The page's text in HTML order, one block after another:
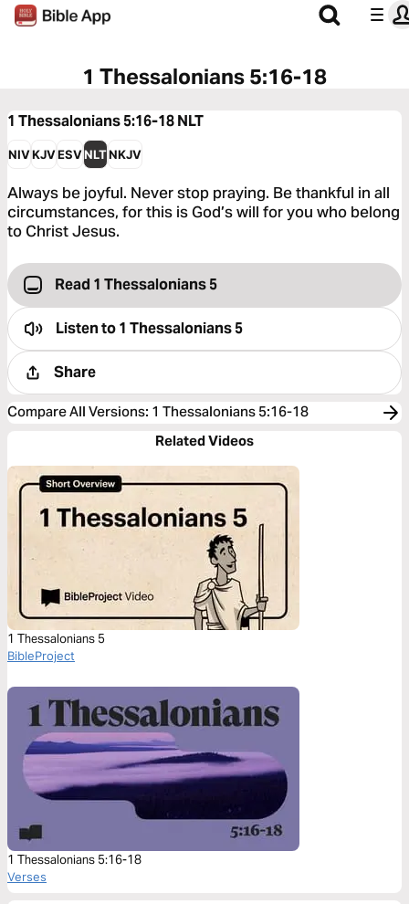
1 Thessalonians 5:16-18
1 Thessalonians 5:16-18NLT
NIVKJVESVNLTNKJV
Always be joyful. Never stop praying. Be thankful in all
circumstances, for this is God’s will for you who belong
to Christ Jesus.
Read 1 Thessalonians 5
Listen to1 Thessalonians 5
Share
Compare All Versions: 1 Thessalonians 5:16-18
Related Videos
1 Thessalonians 5
BibleProject
1 Thessalonians 5:16-18
Verses